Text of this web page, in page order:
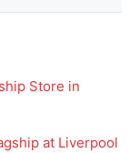
Store in
at Liverpool